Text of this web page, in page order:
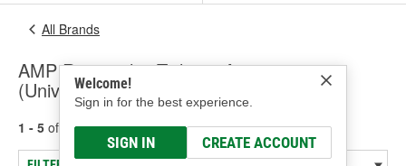
Welcome!
Sign in for the best experience.
SIGN IN CREATE ACCOUNT
All Brands
AMP Research - Tailgate Accessory
(Universal)
1 - 5 of results for AMP Research